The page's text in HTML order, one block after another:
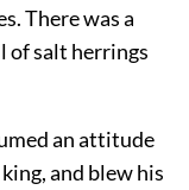
There was a
of salt herrings
an attitude
and blew his